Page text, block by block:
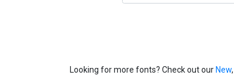
Looking for more fonts? Check out ourNew,